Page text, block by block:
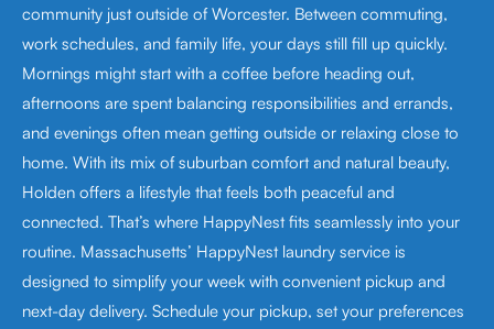
community just outside of Worcester. Between commuting,
work schedules, and family life, your days still fill up quickly.
Mornings might start with a coffee before heading out,
afternoons are spent balancing responsibilities and errands,
and evenings often mean getting outside or relaxing close to
home. With its mix of suburban comfort and natural beauty,
Holden offers a lifestyle that feels both peaceful and
connected. That’s where HappyNest fits seamlessly into your
routine. Massachusetts’ HappyNest laundry service is
designed to simplify your week with convenient pickup and
next-day delivery. Schedule your pickup, set your preferences